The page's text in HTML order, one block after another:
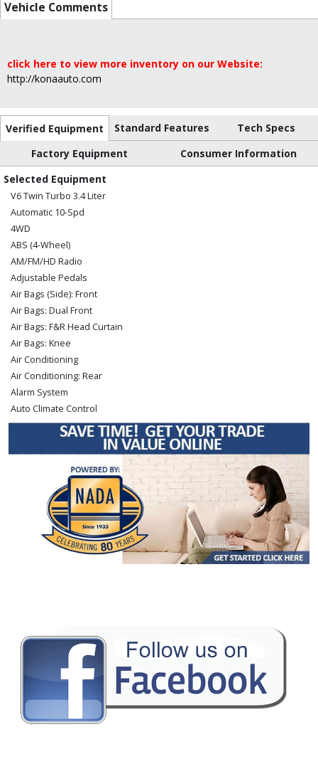
Vehicle Comments
click here to view more inventory on our Website:
http://konaauto.com
Verified Equipment Standard Features
Tech Specs
Factory Equipment
Consumer Information
Selected Equipment
V6 Twin Turbo 3.4 Liter
Automatic 10-Spd
4WD
ABS (4-Wheel)
AM/FM/HD Radio
Adjustable Pedals
Air Bags (Side): Front
Air Bags: Dual Front
Air Bags: F&R Head Curtain
Air Bags: Knee
Air Conditioning
Air Conditioning: Rear
Alarm System
Auto Climate Control
Auxiliary Audio Input
Blind-Spot Monitor
Bluetooth Connection
Camera: Backup/Rear View
Cruise Control: Dynamic
Daytime Running Lights
Fog Lamps
JBL Premium Sound
Leather
Mirrors: Heated
Mirrors: Power
Navigation System
Parking Sensors: Front & Rear